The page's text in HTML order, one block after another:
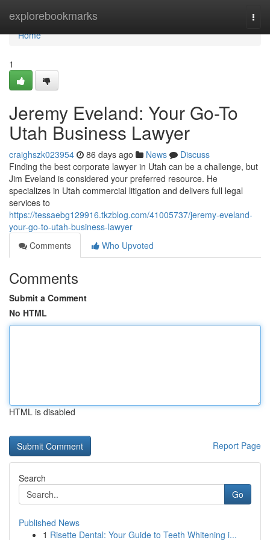
explorebookmarks
Home
Home
1
Jeremy Eveland: Your Go-To
Utah Business Lawyer
craighszk023954 86 days ago News
Discuss
Finding the best corporate lawyer in Utah can be a challenge, but
Jim Eveland is considered your preferred resource. He
specializes in Utah commercial litigation and delivers full legal
services to
https://tessaebg129916.tkzblog.com/41005737/jeremy-eveland-
your-go-to-utah-business-lawyer
Comments
Who Upvoted
Comments
Submit a Comment
No HTML
HTML is disabled
Report Page
Search
Go
Published News
1 Risette Dental: Your Guide to Teeth Whitening i...